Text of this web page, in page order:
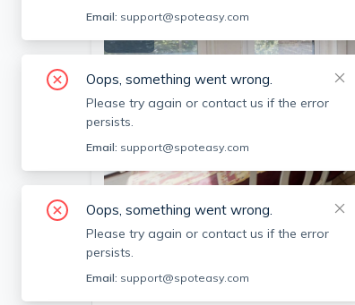
SEE ALL 20 PHOTOS SEE
Email: support@spoteasy.com
Oops, something went wrong.
Please try again or contact us if the error
persists.
Email: support@spoteasy.com
Oops, something went wrong.
Please try again or contact us if the error
persists.
Email: support@spoteasy.com